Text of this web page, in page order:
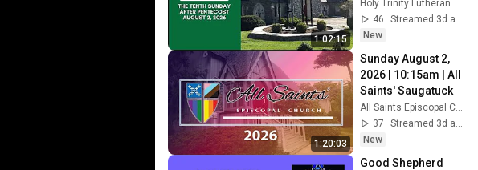
1:02:15
Holy Trinity Lutheran Church
46
Streamed 3d ago
New
1:20:03
Sunday August 2,
2026 | 10:15am | All
Saints' Saugatuck
All Saints Episcopal Church of Saugatuck
37
Streamed 3d ago
New
Good Shepherd